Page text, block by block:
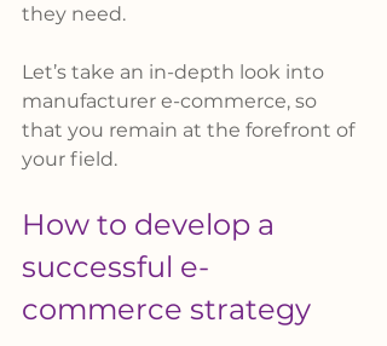
they need.
Let’s take an in-depth look into
manufacturer e-commerce, so
that you remain at the forefront of
your field.
How to develop a
successful e-
commerce strategy